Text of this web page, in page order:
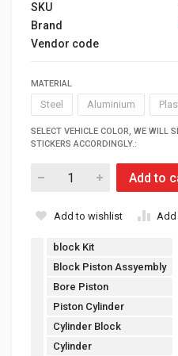
SKU
Brand
Vendor code
MATERIAL
Steel Aluminium
SELECT VEHICLE COLOR, WE WILL
STICKERS ACCORDINGLY.:
Add to
Add to wishlist Add
block Kit
Block Piston Assyembly
Bore Piston
Piston Cylinder
Cylinder Block
Cylinder